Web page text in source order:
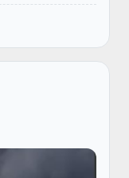
sums during